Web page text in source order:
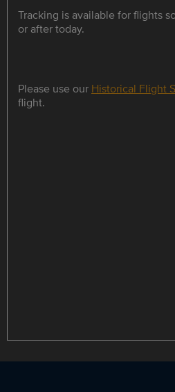
Tracking is available for flights
or after today.
Please use our Historical Flight
flight.